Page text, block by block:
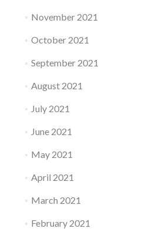
November 2021
October 2021
September 2021
August 2021
July 2021
June 2021
May 2021
April 2021
March 2021
February 2021